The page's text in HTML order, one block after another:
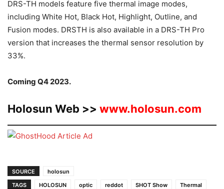
DRS-TH models feature five thermal image modes,
including White Hot, Black Hot, Highlight, Outline, and
Fusion modes. DRSTH is also available in a DRS-TH Pro
version that increases the thermal sensor resolution by
33%.
Coming Q4 2023.
Holosun Web >> www.holosun.com
SOURCE
holosun
TAGS
HOLOSUN optic reddot SHOT Show Thermal